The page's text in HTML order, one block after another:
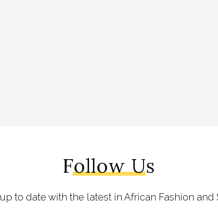
Follow Us
to date with the latest in African Fashion and